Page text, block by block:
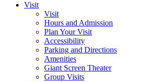
Visit
Visit
Hours and Admission
Plan Your Visit
Accessibility
Parking and Directions
Amenities
Giant Screen Theater
Group Visits